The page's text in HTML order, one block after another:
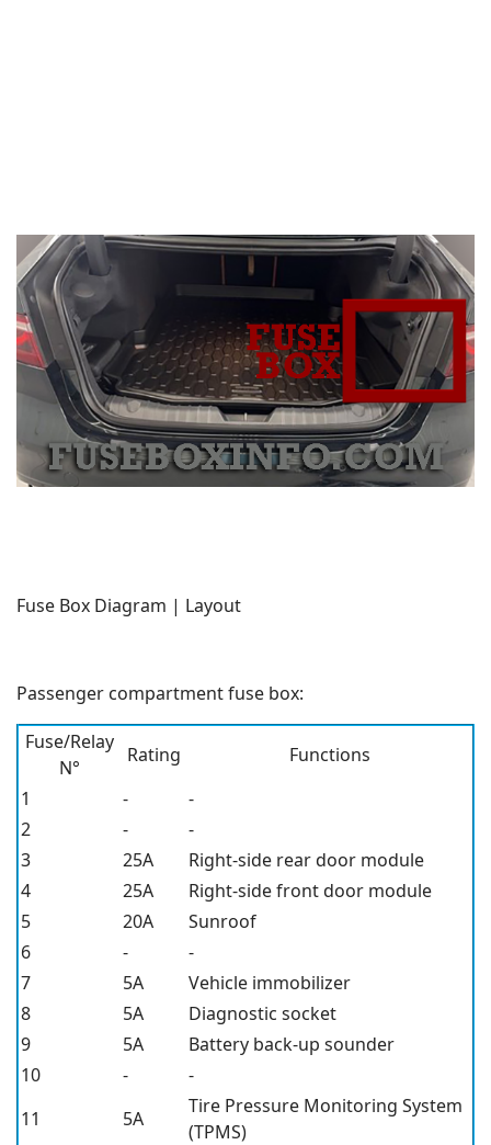
Fuse Box Diagram | Layout
Passenger compartment fuse box:
Fuse/Relay
N°
Rating
Functions
1
-
-
2
-
-
3
25A
Right-side rear door module
4
25A
Right-side front door module
5
20A
Sunroof
6
-
-
7
5A
Vehicle immobilizer
8
5A
Diagnostic socket
9
5A
Battery back-up sounder
10
-
-
11
5A
Tire Pressure Monitoring System
(TPMS)